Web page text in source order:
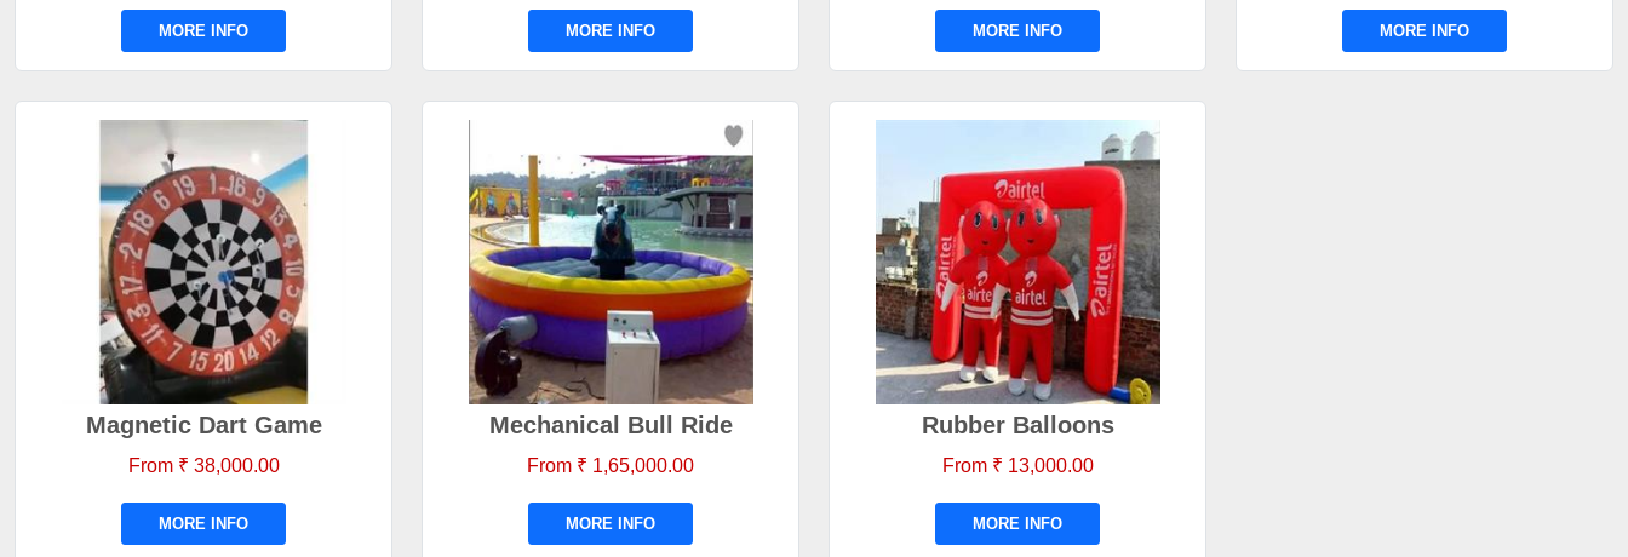
MORE INFO MORE INFO MORE INFO MORE INFO
Magnetic Dart Game
From ₹ 38,000.00
MORE INFO
Mechanical Bull Ride
From ₹ 1,65,000.00
MORE INFO
Rubber Balloons
From ₹ 13,000.00
MORE INFO